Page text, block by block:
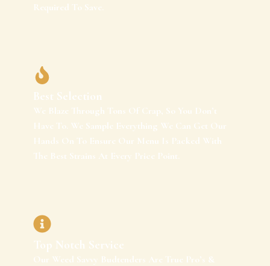
Required To Save.
Best Selection
We Blaze Through Tons Of Crap, So You Don’t
Have To. We Sample Everything We Can Get Our
Hands On To Ensure Our Menu Is Packed With
The Best Strains At Every Price Point.
Top Notch Service
Our Weed Savvy Budtenders Are True Pro’s &